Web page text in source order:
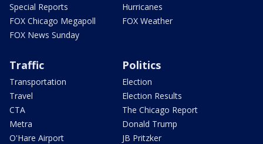
Special Reports
FOX Chicago Megapoll
FOX News Sunday
Hurricanes
FOX Weather
Traffic
Transportation
Travel
CTA
Metra
O'Hare Airport
Politics
Election
Election Results
The Chicago Report
Donald Trump
JB Pritzker